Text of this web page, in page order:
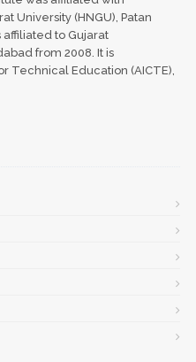
University (HNGU), Patan
affiliated to Gujarat
from 2008. It is
Technical Education (AICTE),